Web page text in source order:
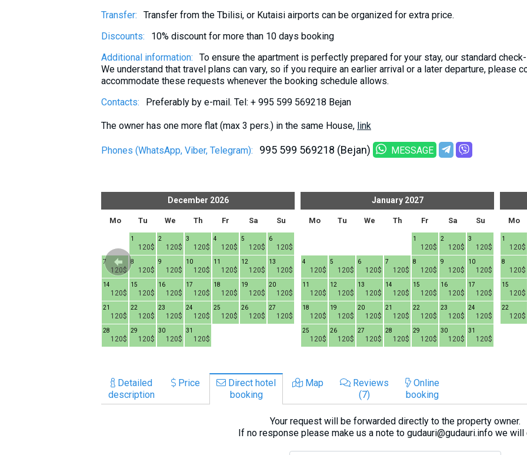
Transfer:
Transfer from the Tbilisi, or Kutaisi airports can be organized for extra price.
Discounts:
10% discount for more than 10 days booking
Additional information:
To ensure the apartment is perfectly prepared for your stay, our standard
We understand that travel plans can vary, so if you require an earlier arrival or a later departure, please
accommodate these requests whenever the booking schedule allows.
Contacts:
Preferably by e-mail. Tel: + 995 599 569218 Bejan
The owner has one more flat (max 3 pers.) in the same House, link
Phones (WhatsApp, Viber, Telegram): 995 599 569218 (Bejan) MESSAGE
December 2026
Mo Tu We Th Fr Sa Su
120$
1
120$
2
120$
3
120$
4
120$
5
120$
6
120$
7
120$
8
120$
9
120$
10
120$
11
120$
12
120$
13
120$
14
120$
15
120$
16
120$
17
120$
18
120$
19
120$
20
120$
21
120$
22
120$
23
120$
24
120$
25
120$
26
120$
27
120$
28
120$
29
120$
30
120$
31
January 2027
Mo Tu We Th Fr Sa Su
120$
1
120$
2
120$
3
120$
4
120$
5
120$
6
120$
7
120$
8
120$
9
120$
10
120$
11
120$
12
120$
13
120$
14
120$
15
120$
16
120$
17
120$
18
120$
19
120$
20
120$
21
120$
22
120$
23
120$
24
120$
25
120$
26
120$
27
120$
28
120$
29
120$
30
120$
31
Mo
120$
1
120$
8
120$
15
120$
22
Detailed
description
Price
Direct hotel
booking
Map
Reviews
(7)
Online
booking
Your request will be forwarded directly to the property owner.
If no response please make us a note to gudauri@gudauri.info we will